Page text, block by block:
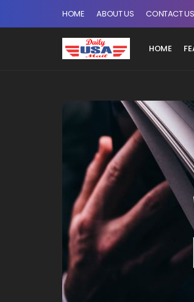
HOME ABOUT US CONTACT US
HOME